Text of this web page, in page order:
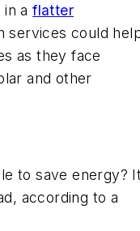
in aflatter
services could
as they face
and other
to save energy?
according to a